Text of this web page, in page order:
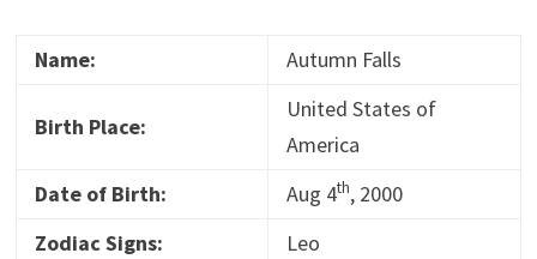
Name: Autumn Falls
Birth Place:
United States of
America
Date of Birth:
Aug 4th, 2000
Zodiac Signs:
Leo